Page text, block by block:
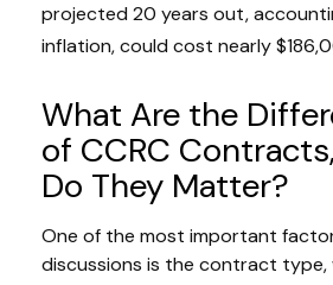
projected 20 years out,
inflation, could cost nearly
What Are the
of CCRC
Do They Matter?
One of the most important
discussions is the contract type,